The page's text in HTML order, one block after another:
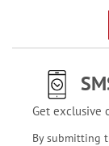
Get exclusive
By submitting